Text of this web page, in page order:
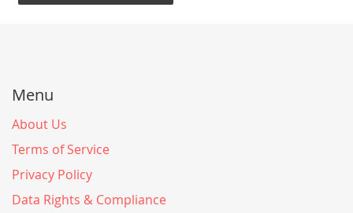
Menu
About Us
Terms of Service
Privacy Policy
Data Rights & Compliance